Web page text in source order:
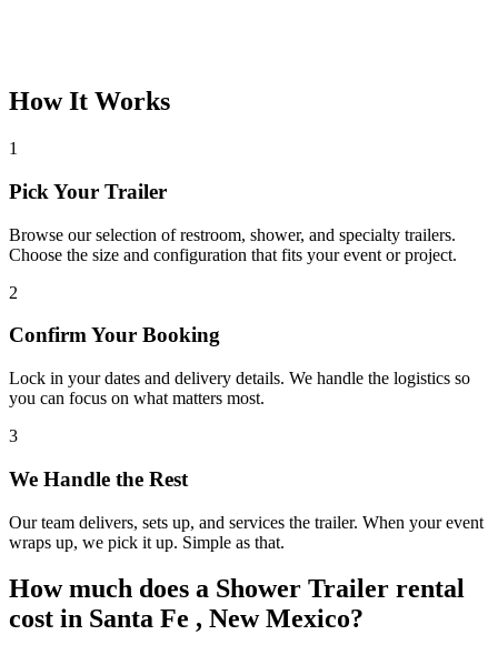
How It Works
1
Pick Your Trailer
Browse our selection of restroom, shower, and specialty trailers.
Choose the size and configuration that fits your event or project.
2
Confirm Your Booking
Lock in your dates and delivery details. We handle the logistics so
you can focus on what matters most.
3
We Handle the Rest
Our team delivers, sets up, and services the trailer. When your event
wraps up, we pick it up. Simple as that.
How much does a Shower Trailer rental
cost in Santa Fe , New Mexico?